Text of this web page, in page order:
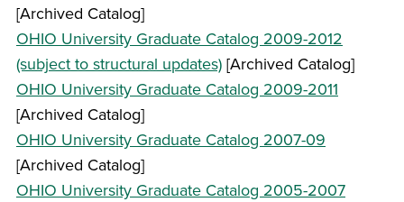
[Archived Catalog]
OHIO University Graduate Catalog 2009-2012
(subject to structural updates) [Archived Catalog]
OHIO University Graduate Catalog 2009-2011
[Archived Catalog]
OHIO University Graduate Catalog 2007-09
[Archived Catalog]
OHIO University Graduate Catalog 2005-2007